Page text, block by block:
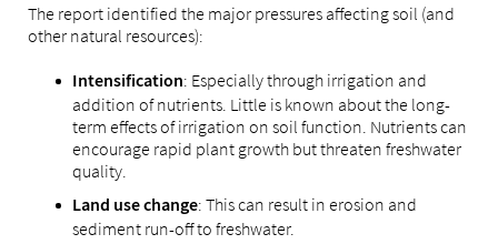
The report identified the major pressures affecting soil (and
other natural resources):
Intensification: Especially through irrigation and
addition of nutrients. Little is known about the long-
term effects of irrigation on soil function. Nutrients can
encourage rapid plant growth but threaten freshwater
quality.
Land use change: This can result in erosion and
sediment run-off to freshwater.